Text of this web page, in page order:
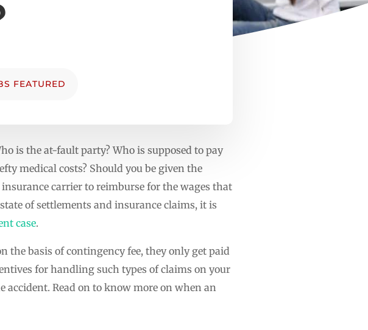
FEATURED
is the at-fault party? Who is supposed to pay
medical costs? Should you be given the
carrier to reimburse for the wages that
of settlements and insurance claims, it is
case.
basis of contingency fee, they only get paid
for handling such types of claims on your
Read on to know more on when an